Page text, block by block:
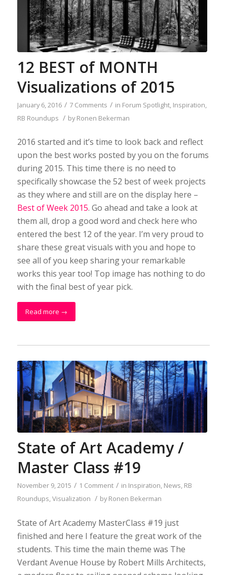
12 BEST of MONTH
Visualizations of 2015
January 6, 2016 / 7 Comments / in Forum Spotlight, Inspiration,
RB Roundups / byRonen Bekerman
2016 started and it’s time to look back and reflect
upon the best works posted by you on the forums
during 2015. This time there is no need to
specifically showcase the 52 best of week projects
as they where and still are on the display here –
Best of Week 2015. Go ahead and take a look at
them all, drop a good word and check here who
entered the best 12 of the year. I’m very proud to
share these great visuals with you and hope to
see all of you keep sharing your remarkable
works this year too! Top image has nothing to do
with the final best of year pick.
Read more →
State of Art Academy /
Master Class #19
November 9, 2015 / 1 Comment / in Inspiration, News, RB
Roundups,Visualization / byRonen Bekerman
State of Art Academy MasterClass #19 just
finished and here I feature the great work of the
students. This time the main theme was The
Verdant Avenue House by Robert Mills Architects,